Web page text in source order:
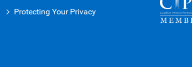
Protecting Your Privacy